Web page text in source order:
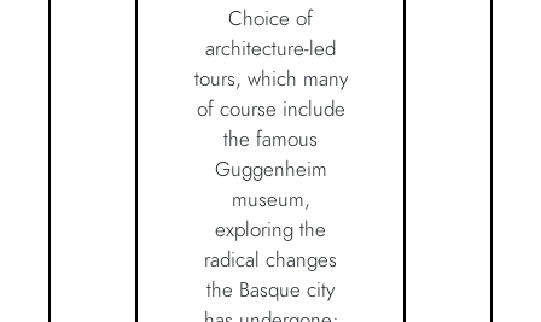
Choice of
architecture-led
tours, which many
of course include
the famous
Guggenheim
museum,
exploring the
radical changes
the Basque city